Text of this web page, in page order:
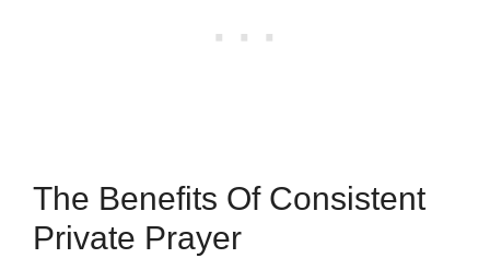
The Benefits Of Consistent
Private Prayer